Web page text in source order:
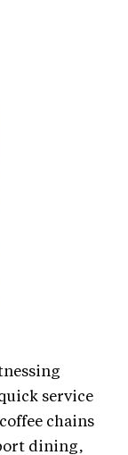
service
chains
dining,